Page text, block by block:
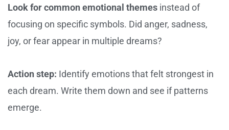
Look for common emotional themes instead of
focusing on specific symbols. Did anger, sadness,
joy, or fear appear in multiple dreams?
Action step: Identify emotions that felt strongest in
each dream. Write them down and see if patterns
emerge.